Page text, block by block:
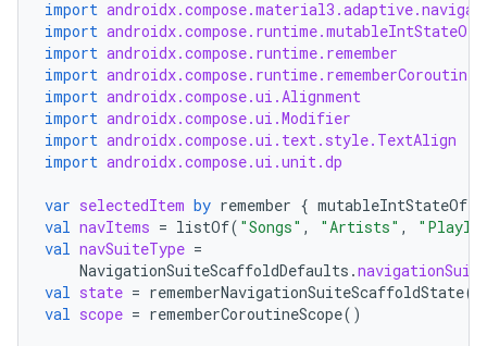
import
import androidx.compose.runtime.mutableIntStateOf
import androidx.compose.runtime.remember
import
import androidx.compose.ui.Alignment
import androidx.compose.ui.Modifier
import androidx.compose.ui.text.style.TextAlign
import androidx.compose.ui.unit.dp
var selectedItem by remember { mutableIntStateOf
val navItems = listOf( "Songs" , "Artists" ,
val navSuiteType =
NavigationSuiteScaffoldDefaults .
val state = rememberNavigationSuiteScaffoldState()
val scope = rememberCoroutineScope()